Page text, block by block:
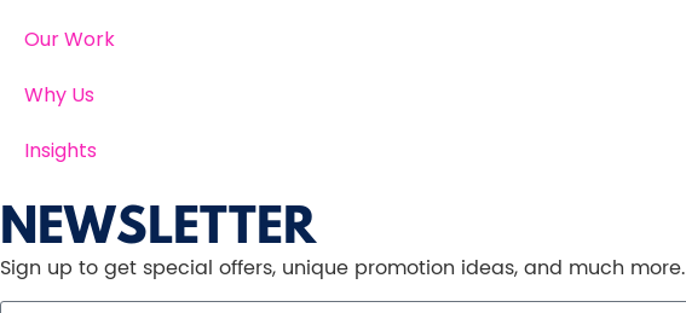
Our Work
Why Us
Insights
NEWSLETTER
Sign up to get special offers, unique promotion ideas, and much more.